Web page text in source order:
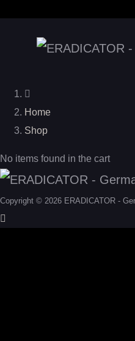
Home
Shop
No items found in the cart
Copyright © 2026 ERADICATOR -